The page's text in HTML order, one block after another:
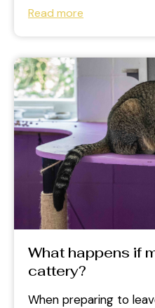
Read more
What happens if
cattery?
When preparing to